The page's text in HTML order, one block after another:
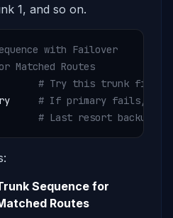
1, and so on.
with Failover
Matched Routes
# Try this trunk first
# If primary fails, try
# Last resort backup
Sequence for
Routes